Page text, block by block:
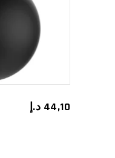
44,10 د.إ